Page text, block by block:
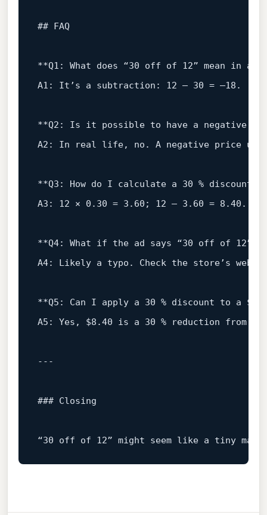
## FAQ
**Q1: What does “30 off of 12” mean in a
A1:
It’s a subtraction: 12 – 30 = –18.
**Q2: Is it possible to have a negative
A2:
In real life, no. A negative price
**Q3: How do I calculate a 30 % discount
A3:
12 × 0.30 = 3.60 ; 12 – 3.60 = 8.40 .
**Q4: What if the ad says “30 off of 12”
A4:
Likely a typo. Check the store’s
**Q5: Can I apply a 30 % discount to a
$12
A5:
Yes , $8.40 is a 30 % reduction from
### Closing
“30 off of 12” might seem like a tiny math